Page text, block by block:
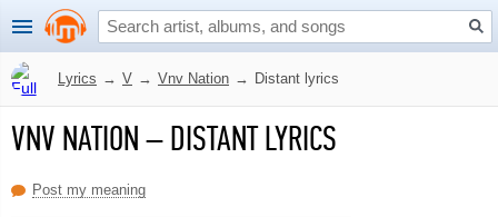
Lyrics → V → Vnv Nation → Distant lyrics
VNV NATION–DISTANT LYRICS
Post my meaning